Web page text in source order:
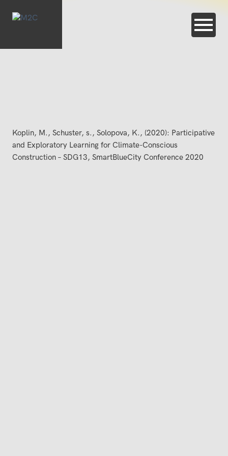
Koplin, M., Schuster, s., Solopova, K., (2020): Participative
and Exploratory Learning for Climate-Conscious
Construction – SDG13, SmartBlueCity Conference 2020